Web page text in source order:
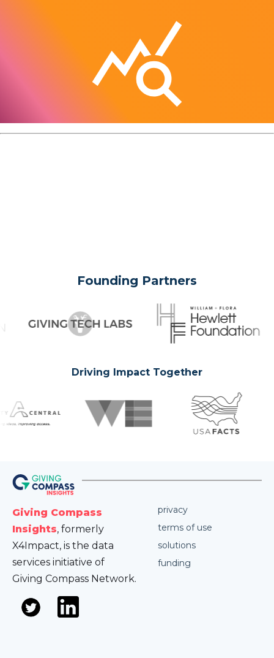
Founding Partners
Driving Impact Together
Giving Compass
Insights, formerly
X4Impact, is the data
services initiative of
Giving Compass Network.
privacy
terms of use
solutions
funding